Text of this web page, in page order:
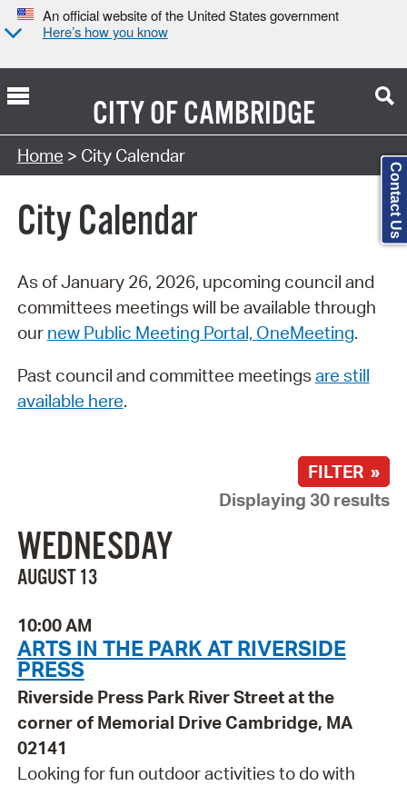
An official website of the United States government
Here’s how you know
CITY OFCAMBRIDGE
Search Type:
Home > City Calendar
City Calendar
As of January 26, 2026, upcoming council and
committees meetings will be available through
our new Public Meeting Portal, OneMeeting.
Past council and committee meetings are still
available here.
FILTER »
Displaying 30 results
WEDNESDAY
AUGUST 13
10:00 AM
ARTS IN THE PARK AT RIVERSIDE
PRESS
Riverside Press Park River Street at the
corner of Memorial Drive Cambridge, MA
02141
Looking for fun outdoor activities to do with
Contact Us